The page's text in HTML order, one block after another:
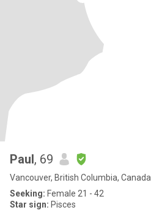
Paul, 69
Vancouver, British Columbia, Canada
Seeking: Female 21 - 42
Star sign: Pisces